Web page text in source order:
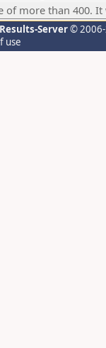
of more than 400.
Server©
use